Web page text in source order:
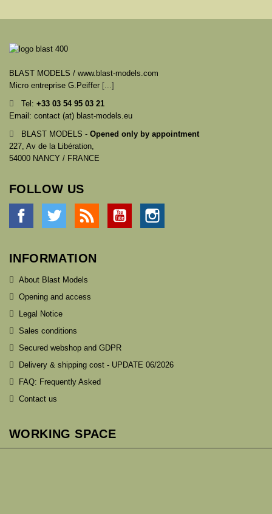
BLAST MODELS / www.blast-models.com
Micro entreprise G.Peiffer [...]
Tel: +33 03 54 95 03 21
Email: contact (at) blast-models.eu
BLAST MODELS - Opened only by appointment
227, Av de la Libération,
54000 NANCY / FRANCE
FOLLOW US
Facebook Twitter YouTube
INFORMATION
About Blast Models
Opening and access
Legal Notice
Sales conditions
Secured webshop and GDPR
Delivery & shipping cost - UPDATE 06/2026
FAQ: Frequently Asked
Contact us
WORKING SPACE